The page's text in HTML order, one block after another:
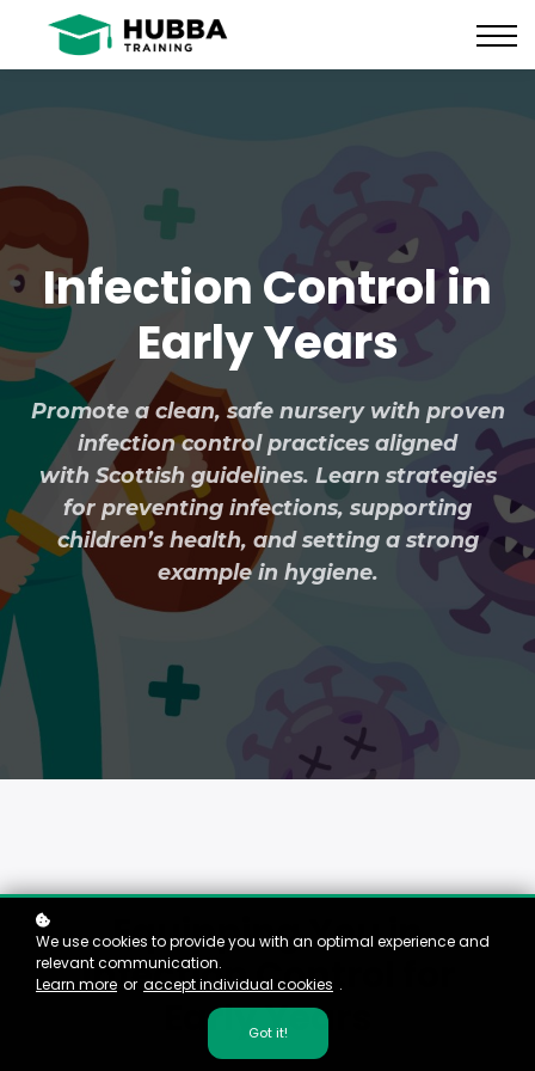
Infection Control in
Early Years
Promote a clean, safe nursery with proven
infection control practices aligned
with Scottish guidelines. Learn strategies
for preventing infections, supporting
children’s health, and setting a strong
example in hygiene.
Equipping You in
Infection Control for
Early Years
We use cookies to provide you with an optimal experience and
relevant communication.
Learn more or accept individual cookies .
Got it!